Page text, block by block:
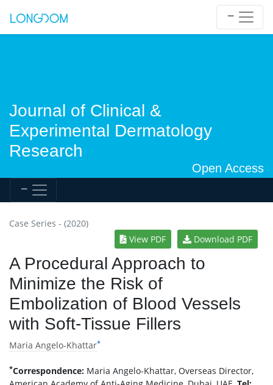
Journal of Clinical &
Experimental Dermatology
Research
Open Access
Case Series - (2020)
View PDF
Download PDF
A Procedural Approach to
Minimize the Risk of
Embolization of Blood Vessels
with Soft-Tissue Fillers
Maria Angelo-Khattar*
*Correspondence: Maria Angelo-Khattar, Overseas Director,